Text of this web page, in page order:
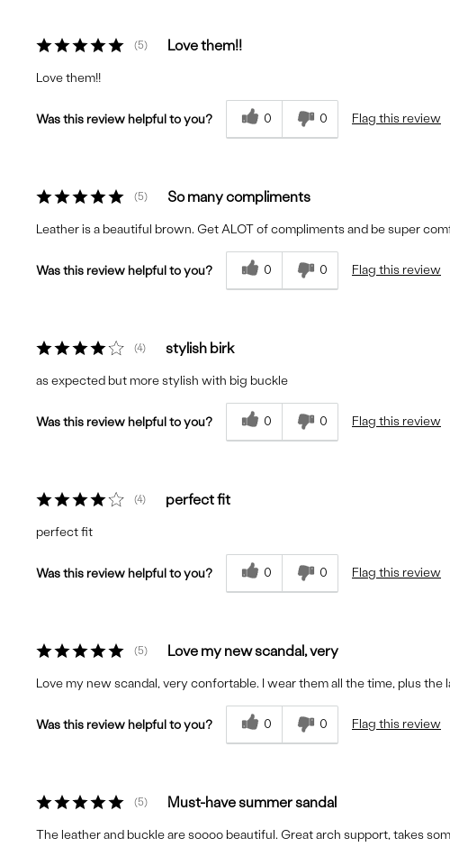
5 Love them!!
Love them!!
Was this review helpful to you? 0 0 Flag this review
5 So many compliments
Leather is a beautiful brown. Get ALOT of compliments and be super
Was this review helpful to you? 0 0 Flag this review
4 stylish birk
as expected but more stylish with big buckle
Was this review helpful to you? 0 0 Flag this review
4 perfect fit
perfect fit
Was this review helpful to you? 0 0 Flag this review
5 Love my new scandal, very
Love my new scandal, very confortable. I wear them all the time, plus
Was this review helpful to you? 0 0 Flag this review
5 Must-have summer sandal
The leather and buckle are soooo beautiful. Great arch support, takes